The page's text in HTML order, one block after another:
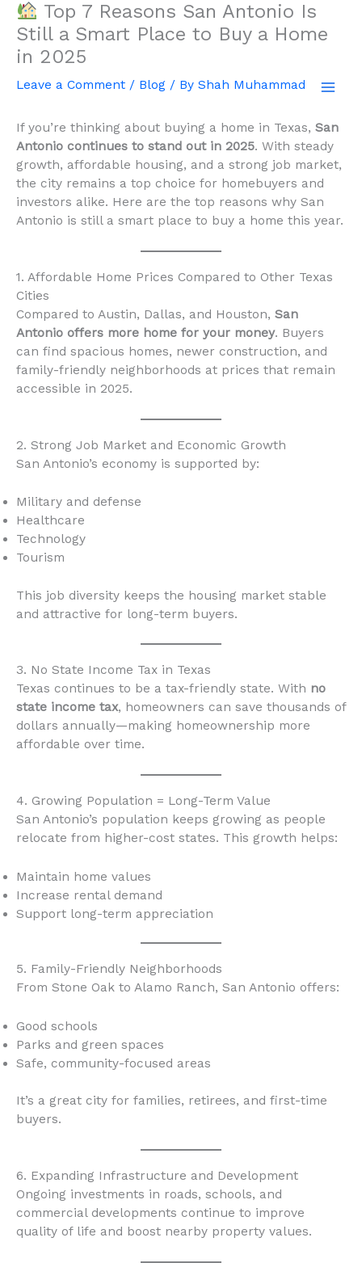
Skip
content
Top 7 Reasons San Antonio Is
Still a Smart Place to Buy a Home
in 2025
Leave a Comment / Blog / By Shah Muhammad
If you’re thinking about buying a home in Texas, San
Antonio continues to stand out in 2025. With steady
growth, affordable housing, and a strong job market,
the city remains a top choice for homebuyers and
investors alike. Here are the top reasons why San
Antonio is still a smart place to buy a home this year.
1. Affordable Home Prices Compared to Other Texas
Cities
Compared to Austin, Dallas, and Houston, San
Antonio offers more home for your money. Buyers
can find spacious homes, newer construction, and
family-friendly neighborhoods at prices that remain
accessible in 2025.
2. Strong Job Market and Economic Growth
San Antonio’s economy is supported by:
Military and defense
Healthcare
Technology
Tourism
This job diversity keeps the housing market stable
and attractive for long-term buyers.
3. No State Income Tax in Texas
Texas continues to be a tax-friendly state. With no
state income tax, homeowners can save thousands of
dollars annually—making homeownership more
affordable over time.
4. Growing Population = Long-Term Value
San Antonio’s population keeps growing as people
relocate from higher-cost states. This growth helps:
Maintain home values
Increase rental demand
Support long-term appreciation
5. Family-Friendly Neighborhoods
From Stone Oak to Alamo Ranch, San Antonio offers:
Good schools
Parks and green spaces
Safe, community-focused areas
It’s a great city for families, retirees, and first-time
buyers.
6. Expanding Infrastructure and Development
Ongoing investments in roads, schools, and
commercial developments continue to improve
quality of life and boost nearby property values.